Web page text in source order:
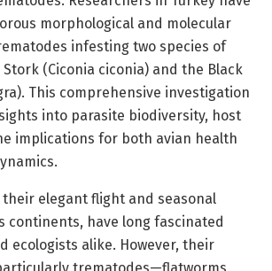
morphological and molecular
infesting two species of
(Ciconia ciconia) and the Black
This comprehensive investigation
into parasite biodiversity, host
implications for both avian health
elegant flight and seasonal
continents, have long fascinated
ecologists alike. However, their